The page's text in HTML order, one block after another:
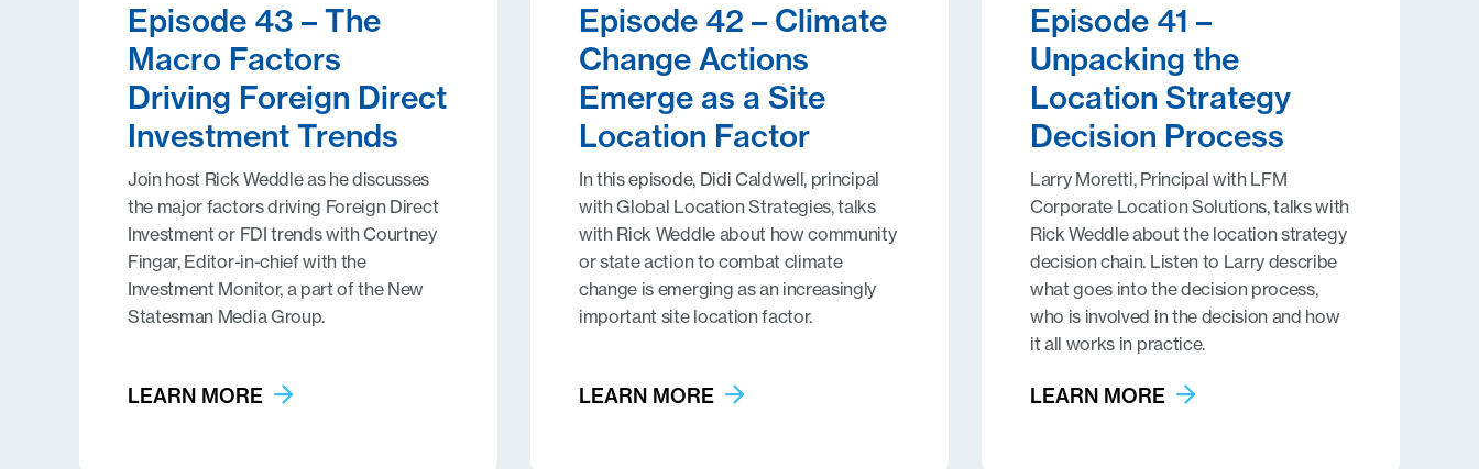
Episode 43 – The
Macro Factors
Driving Foreign Direct
Investment Trends
Join host Rick Weddle as he discusses
the major factors driving Foreign Direct
Investment or FDI trends with Courtney
Fingar, Editor-in-chief with the
Investment Monitor, a part of the New
Statesman Media Group.
LEARN MORE
Episode 42 – Climate
Change Actions
Emerge as a Site
Location Factor
In this episode, Didi Caldwell, principal
with Global Location Strategies, talks
with Rick Weddle about how community
or state action to combat climate
change is emerging as an increasingly
important site location factor.
LEARN MORE
Episode 41 –
Unpacking the
Location Strategy
Decision Process
Larry Moretti, Principal with LFM
Corporate Location Solutions, talks with
Rick Weddle about the location strategy
decision chain. Listen to Larry describe
what goes into the decision process,
who is involved in the decision and how
it all works in practice.
LEARN MORE